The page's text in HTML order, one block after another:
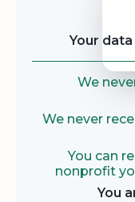
Your
We
We never
You can
nonprofit
You